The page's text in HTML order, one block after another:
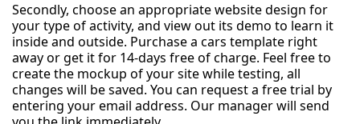
Secondly, choose an appropriate website design for
your type of activity, and view out its demo to learn it
inside and outside. Purchase a cars template right
away or get it for 14-days free of charge. Feel free to
create the mockup of your site while testing, all
changes will be saved. You can request a free trial by
entering your email address. Our manager will send